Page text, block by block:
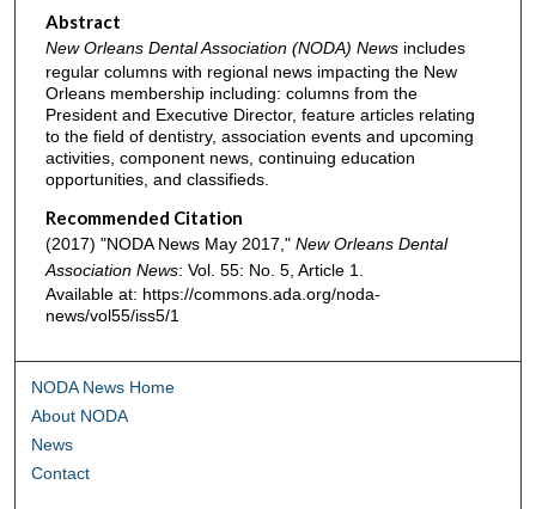
Abstract
New Orleans Dental Association (NODA) Newsincludes
regular columns with regional news impacting the New
Orleans membership including: columns from the
President and Executive Director, feature articles relating
to the field of dentistry, association events and upcoming
activities, component news, continuing education
opportunities, and classifieds.
Recommended Citation
(2017) "NODA News May 2017," New Orleans Dental
Association News: Vol. 55: No. 5, Article 1.
Available at: https://commons.ada.org/noda-
news/vol55/iss5/1
NODA News Home
About NODA
News
Contact